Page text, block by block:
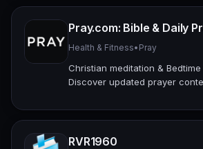
Pray.com: Bible & Daily
Health & Fitness• Pray
Christian meditation & Bedtime
Discover updated prayer
RVR1960